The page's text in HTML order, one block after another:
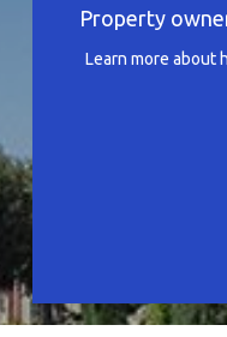
Property
Learn more about